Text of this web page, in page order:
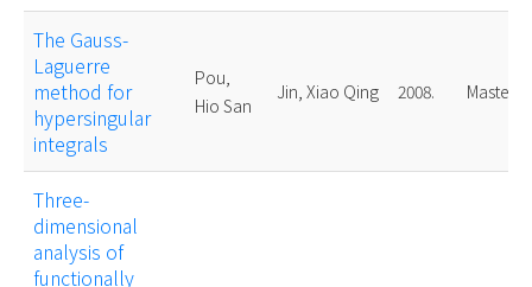
The Gauss-
Laguerre
method for
hypersingular
integrals
Pou,
Hio San
Jin, Xiao Qing 2008. Master
Three-
dimensional
analysis of
functionally